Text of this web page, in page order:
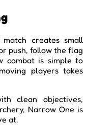
creates small
push, follow the flag
combat is simple to
players takes
clean objectives,
Narrow One is
at.